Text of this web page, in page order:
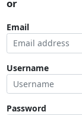
or
Email
Username
Password